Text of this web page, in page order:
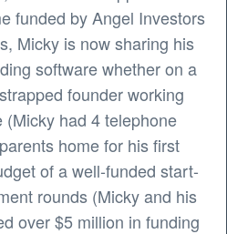
funded by Angel Investors
Micky is now sharing his
software whether on a
founder working
had 4 telephone
home for his first
of a well-funded start-
rounds (Micky and his
over $5 million in funding